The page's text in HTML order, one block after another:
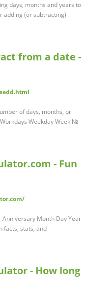
days, months and years to
adding (or subtracting)
from a date -
of days, months, or
Weekday Week №
- Fun
Month Day Year
facts, stats, and
- How long